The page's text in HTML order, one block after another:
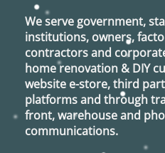
We serve government,
institutions, owners,
contractors and
home renovation & DIY
website e-store, third
platforms and through
front, warehouse and
communications.